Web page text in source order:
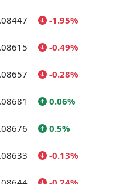
-1.95%
-0.49%
-0.28%
0.06%
0.5%
-0.13%